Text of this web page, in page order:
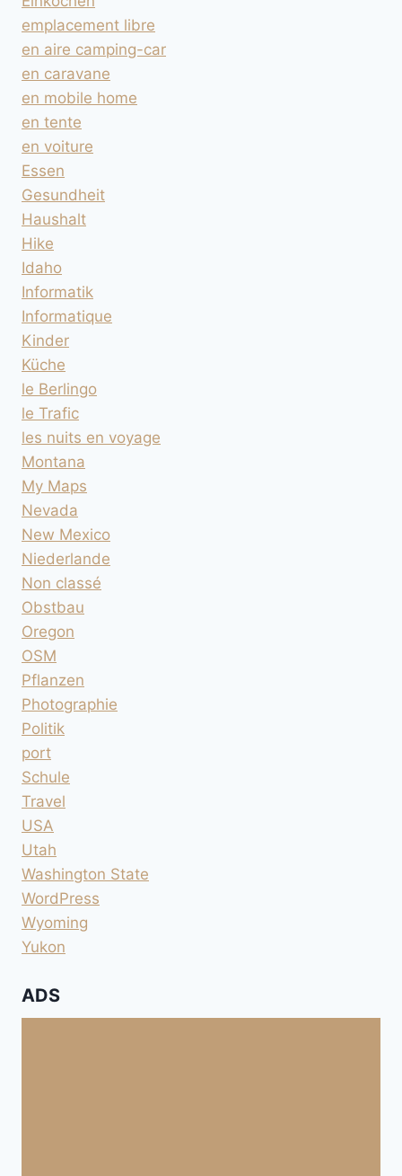
emplacement libre
en aire camping-car
en caravane
en mobile home
en tente
en voiture
Essen
Gesundheit
Haushalt
Hike
Idaho
Informatik
Informatique
Kinder
Küche
le Berlingo
le Trafic
les nuits en voyage
Montana
My Maps
Nevada
New Mexico
Niederlande
Non classé
Obstbau
Oregon
OSM
Pflanzen
Photographie
Politik
port
Schule
Travel
USA
Utah
Washington State
WordPress
Wyoming
Yukon
ADS